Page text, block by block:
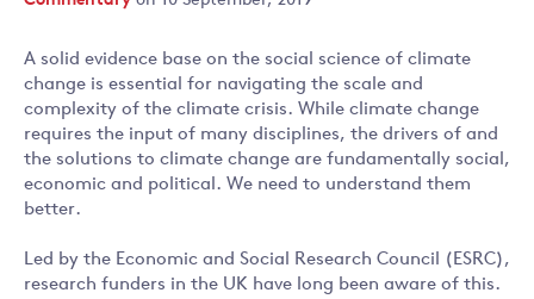
A solid evidence base on the social science of climate
change is essential for navigating the scale and
complexity of the climate crisis. While climate change
requires the input of many disciplines, the drivers of and
the solutions to climate change are fundamentally social,
economic and political. We need to understand them
better.
Led by the Economic and Social Research Council (ESRC),
research funders in the UK have long been aware of this.